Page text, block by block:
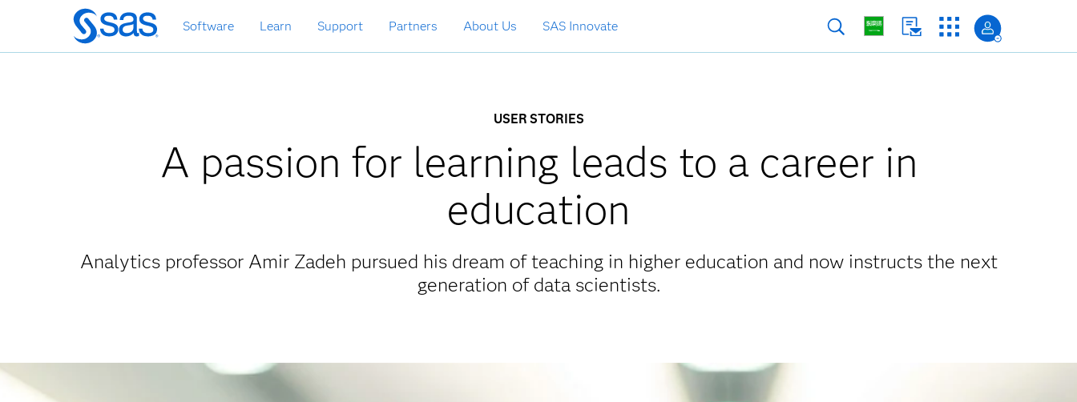
Skip
to
main
Software Learn Support Partners About Us SAS Innovate
USER STORIES
A passion for learning leads to a career in
education
Analytics professor Amir Zadeh pursued his dream of teaching in higher education and now instructs the next
generation of data scientists.